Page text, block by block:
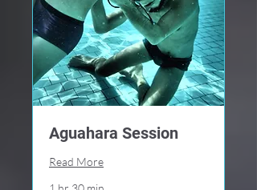
Aguahara Session
Read More